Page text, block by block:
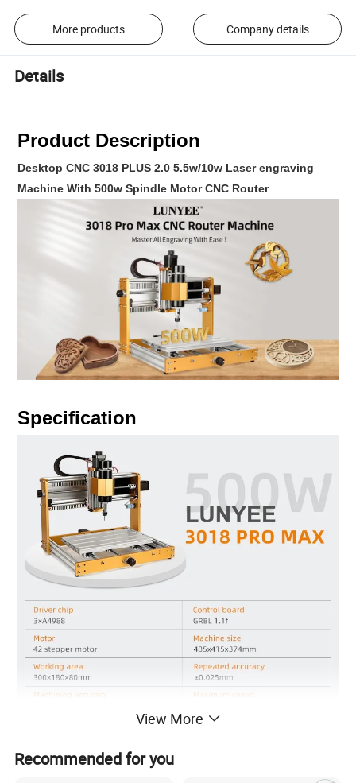
More products Company details
Details
Product Description
Desktop CNC 3018 PLUS 2.0 5.5w/10w Laser engraving
Machine With 500w Spindle Motor CNC Router
Specification
View More
Recommended for you